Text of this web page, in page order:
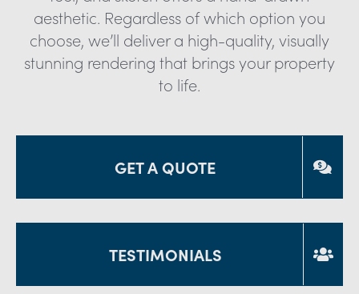
aesthetic. Regardless of which option you
choose, we’ll deliver a high-quality, visually
stunning rendering that brings your property
to life.
GET A QUOTE
TESTIMONIALS